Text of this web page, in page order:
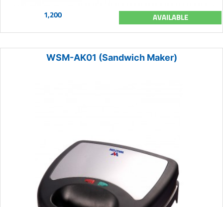
1,200 AVAILABLE
WSM-AK01 (Sandwich Maker)